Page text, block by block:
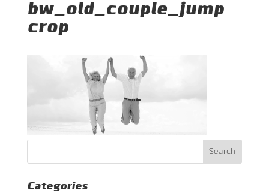
bw_old_couple_jump
crop
Categories